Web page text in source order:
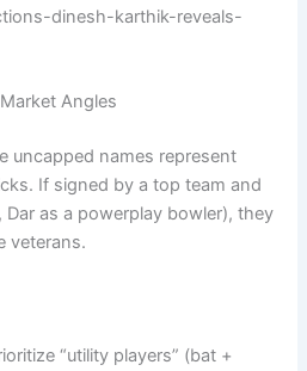
dinesh-karthik-reveals-
Angles
uncapped names represent
If signed by a top team and
Dar as a powerplay bowler), they
veterans.
“utility players” (bat +